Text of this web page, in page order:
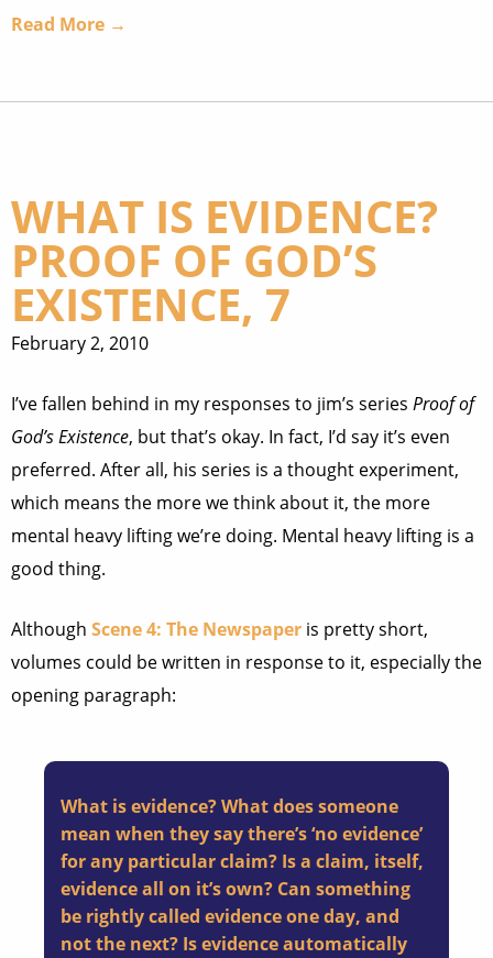
Read More →
WHAT IS EVIDENCE?
PROOF OF GOD’S
EXISTENCE, 7
February 2, 2010
I’ve fallen behind in my responses to jim’s series Proof of
God’s Existence, but that’s okay. In fact, I’d say it’s even
preferred. After all, his series is a thought experiment,
which means the more we think about it, the more
mental heavy lifting we’re doing. Mental heavy lifting is a
good thing.
Although Scene 4: The Newspaper is pretty short,
volumes could be written in response to it, especially the
opening paragraph:
What is evidence? What does someone
mean when they say there’s ‘no evidence’
for any particular claim? Is a claim, itself,
evidence all on it’s own? Can something
be rightly called evidence one day, and
not the next? Is evidence automatically